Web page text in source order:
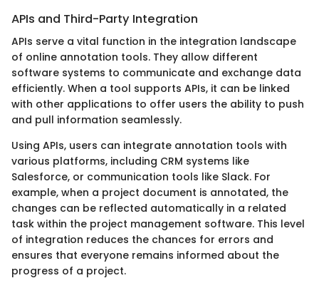
APIs and Third-Party Integration
APIs serve a vital function in the integration landscape
of online annotation tools. They allow different
software systems to communicate and exchange data
efficiently. When a tool supports APIs, it can be linked
with other applications to offer users the ability to push
and pull information seamlessly.
Using APIs, users can integrate annotation tools with
various platforms, including CRM systems like
Salesforce, or communication tools like Slack. For
example, when a project document is annotated, the
changes can be reflected automatically in a related
task within the project management software. This level
of integration reduces the chances for errors and
ensures that everyone remains informed about the
progress of a project.